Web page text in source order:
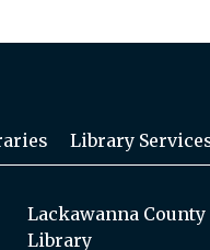
Library
Lackawanna County
Library